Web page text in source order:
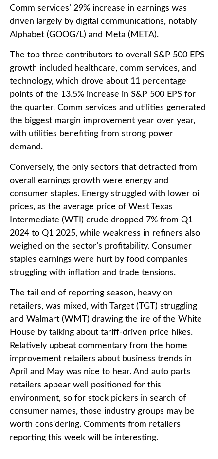
Comm services’ 29% increase in earnings was
driven largely by digital communications, notably
Alphabet (GOOG/L) and Meta (META).
The top three contributors to overall S&P 500 EPS
growth included healthcare, comm services, and
technology, which drove about 11 percentage
points of the 13.5% increase in S&P 500 EPS for
the quarter. Comm services and utilities generated
the biggest margin improvement year over year,
with utilities benefiting from strong power
demand.
Conversely, the only sectors that detracted from
overall earnings growth were energy and
consumer staples. Energy struggled with lower oil
prices, as the average price of West Texas
Intermediate (WTI) crude dropped 7% from Q1
2024 to Q1 2025, while weakness in refiners also
weighed on the sector’s profitability. Consumer
staples earnings were hurt by food companies
struggling with inflation and trade tensions.
The tail end of reporting season, heavy on
retailers, was mixed, with Target (TGT) struggling
and Walmart (WMT) drawing the ire of the White
House by talking about tariff-driven price hikes.
Relatively upbeat commentary from the home
improvement retailers about business trends in
April and May was nice to hear. And auto parts
retailers appear well positioned for this
environment, so for stock pickers in search of
consumer names, those industry groups may be
worth considering. Comments from retailers
reporting this week will be interesting.